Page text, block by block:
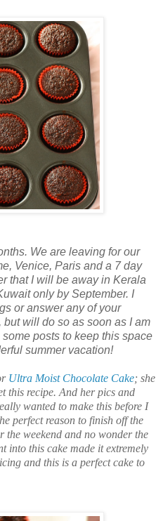
We are leaving for our
Venice, Paris and a 7 day
that I will be away in Kerala
only by September. I
or answer any of your
will do so as soon as I am
posts to keep this space
summer vacation!
Ultra Moist Chocolate Cake; she
this recipe. And her pics and
wanted to make this before I
perfect reason to finish off the
weekend and no wonder the
into this cake made it extremely
and this is a perfect cake to